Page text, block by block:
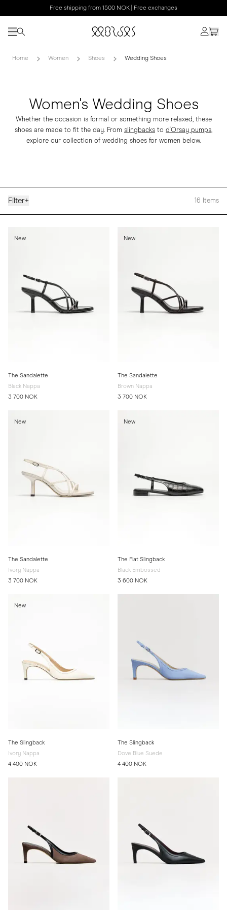
Free shipping from 1500 NOK | Free exchanges
Home Women Shoes Wedding Shoes
Women's Wedding Shoes
Whether the occasion is formal or something more relaxed, these
shoes are made to fit the day. From slingbacks to d'Orsay pumps,
explore our collection of wedding shoes for women below.
Filter+ 16 Items
New
The Sandalette
Black Nappa
3 700 NOK
New
The Sandalette
Brown Nappa
3 700 NOK
New
The Sandalette
Ivory Nappa
3 700 NOK
New
The Flat Slingback
Black Embossed
3 600 NOK
New
The Slingback
Ivory Nappa
4 400 NOK
The Slingback
Dove Blue Suede
4 400 NOK